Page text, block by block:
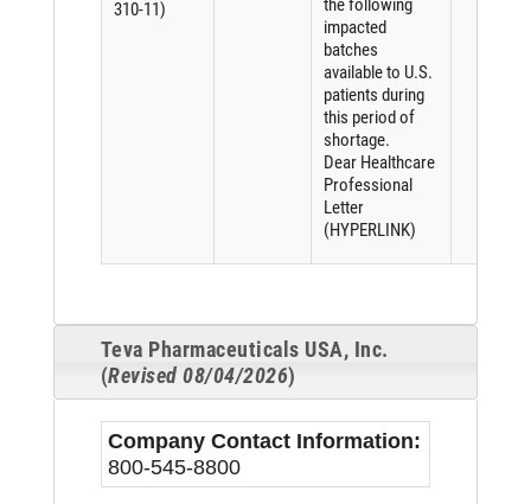
310-11)
the following
impacted
batches
available to U.S.
patients during
this period of
shortage.
Dear Healthcare
Professional
Letter
(HYPERLINK)
Teva Pharmaceuticals USA, Inc.
(Revised 08/04/2026)
Company Contact Information:
800-545-8800